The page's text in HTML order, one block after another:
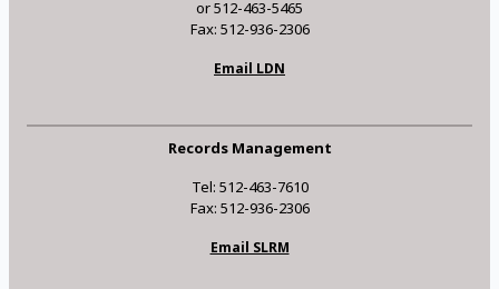
or 512-463-5465
Fax: 512-936-2306
Email LDN
Records Management
Tel: 512-463-7610
Fax: 512-936-2306
Email SLRM